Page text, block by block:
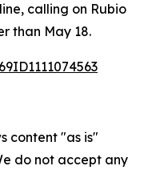
calling on Rubio
than May 18.
content "as is"
do not accept any